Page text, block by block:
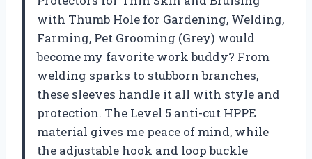
with Thumb Hole for Gardening, Welding,
Farming, Pet Grooming (Grey) would
become my favorite work buddy? From
welding sparks to stubborn branches,
these sleeves handle it all with style and
protection. The Level 5 anti-cut HPPE
material gives me peace of mind, while
the adjustable hook and loop buckle